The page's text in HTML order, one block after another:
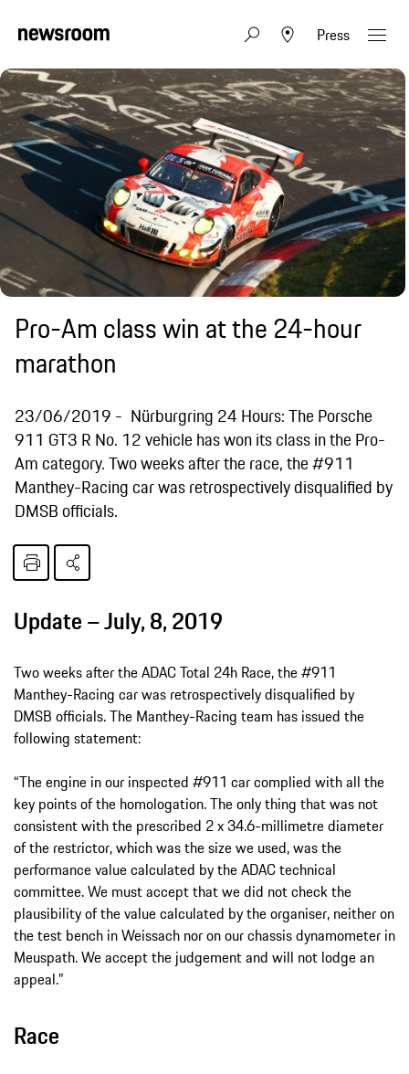
Press
Pro-Am class win at the 24-hour
marathon
23/06/2019
Nürburgring 24 Hours: The Porsche
911 GT3 R No. 12 vehicle has won its class in the Pro-
Am category. Two weeks after the race, the #911
Manthey-Racing car was retrospectively disqualified by
DMSB officials.
Update – July, 8, 2019
Two weeks after the ADAC Total 24h Race, the #911
Manthey-Racing car was retrospectively disqualified by
DMSB officials. The Manthey-Racing team has issued the
following statement:
“The engine in our inspected #911 car complied with all the
key points of the homologation. The only thing that was not
consistent with the prescribed 2 x 34.6-millimetre diameter
of the restrictor, which was the size we used, was the
performance value calculated by the ADAC technical
committee. We must accept that we did not check the
plausibility of the value calculated by the organiser, neither on
the test bench in Weissach nor on our chassis dynamometer in
Meuspath. We accept the judgement and will not lodge an
appeal.”
Race